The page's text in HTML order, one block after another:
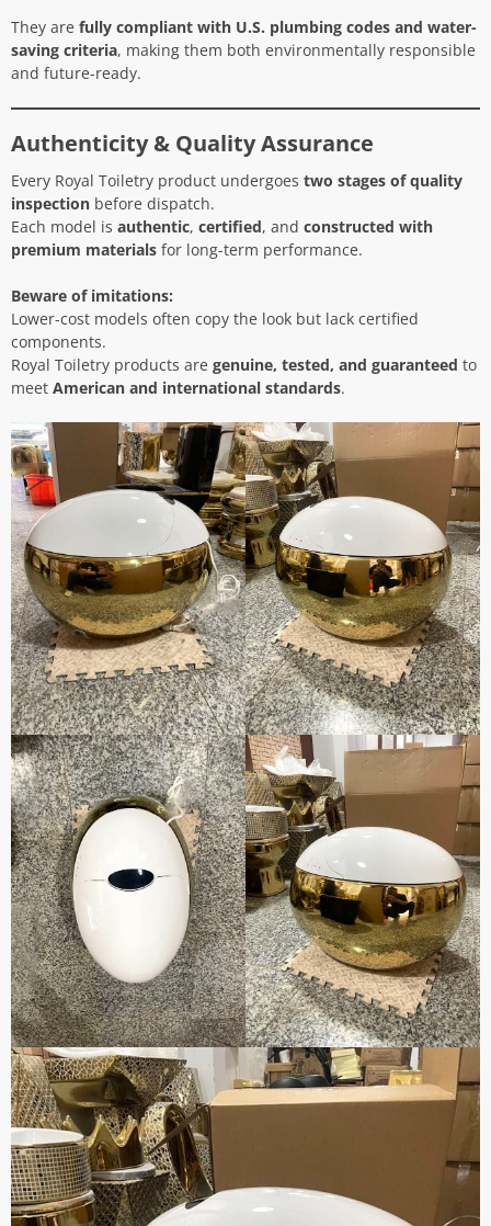
They are fully compliant with U.S. plumbing codes and water-
saving criteria, making them both environmentally responsible
and future-ready.
Authenticity & Quality Assurance
Every Royal Toiletry product undergoes two stages of quality
inspection before dispatch.
Each model is authentic, certified, and constructed with
premium materials for long-term performance.
Beware of imitations:
Lower-cost models often copy the look but lack certified
components.
Royal Toiletry products are genuine, tested, and guaranteed to
meet American and international standards.